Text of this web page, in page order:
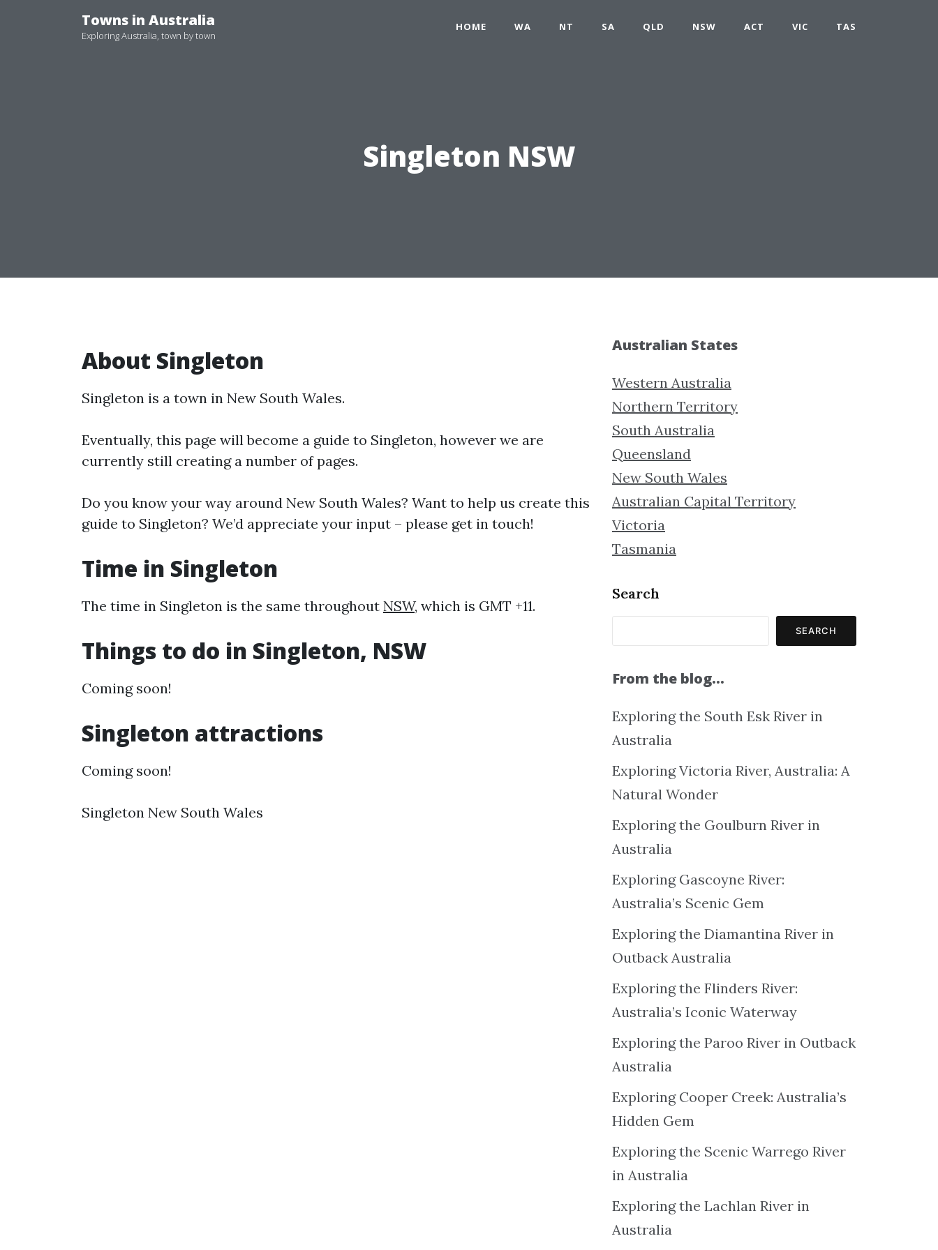
Towns in Australia
Exploring Australia, town by town
HOME WA NT SA QLD NSW ACT VIC TAS
Singleton NSW
About Singleton
Singleton is a town in New South Wales.
Eventually, this page will become a guide to Singleton, however we are
currently still creating a number of pages.
Do you know your way around New South Wales? Want to help us create this
guide to Singleton? We’d appreciate your input – please get in touch!
Time in Singleton
The time in Singleton is the same throughout NSW, which is GMT +11.
Things to do in Singleton, NSW
Coming soon!
Singleton attractions
Coming soon!
Singleton New South Wales
Australian States
Western Australia
Northern Territory
South Australia
Queensland
New South Wales
Australian Capital Territory
Victoria
Tasmania
Search
SEARCH
From the blog…
Exploring the South Esk River in
Australia
Exploring Victoria River, Australia: A
Natural Wonder
Exploring the Goulburn River in
Australia
Exploring Gascoyne River:
Australia’s Scenic Gem
Exploring the Diamantina River in
Outback Australia
Exploring the Flinders River:
Australia’s Iconic Waterway
Exploring the Paroo River in Outback
Australia
Exploring Cooper Creek: Australia’s
Hidden Gem
Exploring the Scenic Warrego River
in Australia
Exploring the Lachlan River in
Australia